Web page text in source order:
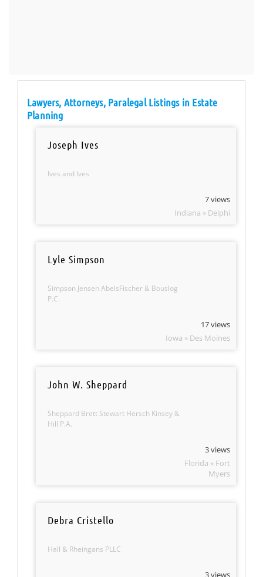
Lawyers, Attorneys, Paralegal Listings in Estate
Planning
Joseph Ives
Ives and Ives
7 views
Indiana » Delphi
Lyle Simpson
Simpson Jensen AbelsFischer & Bouslog
P.C.
17 views
Iowa » Des Moines
John W. Sheppard
Sheppard Brett Stewart Hersch Kinsey &
Hill P.A.
3 views
Florida » Fort
Myers
Debra Cristello
Hall & Rheingans PLLC
3 views